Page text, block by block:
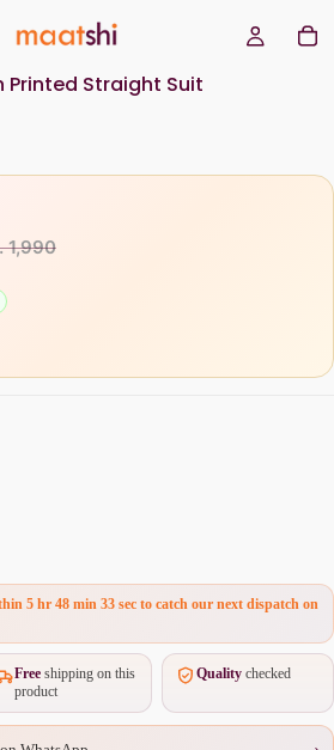
Straight Suit
1,990
5 hr 48 min 33 sec to catch our next dispatch on
Free shipping on this
product
Quality checked